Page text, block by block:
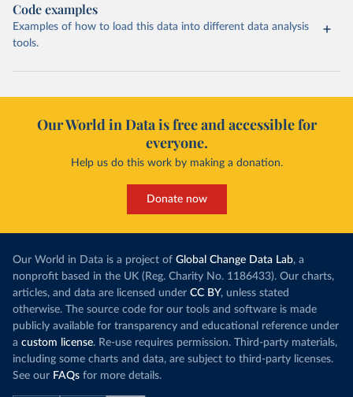
Code examples
Examples of how to load this data into different data analysis
tools.
Our World in Data is free and accessible for
everyone.
Help us do this work by making a donation.
Donate now
Our World in Data is a project of Global Change Data Lab, a
nonprofit based in the UK (Reg. Charity No. 1186433). Our charts,
articles, and data are licensed under CC BY, unless stated
otherwise. The source code for our tools and software is made
publicly available for transparency and educational reference under
a custom license. Re-use requires permission. Third-party materials,
including some charts and data, are subject to third-party licenses.
See our FAQs for more details.